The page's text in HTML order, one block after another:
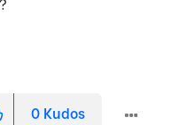
0 Kudos